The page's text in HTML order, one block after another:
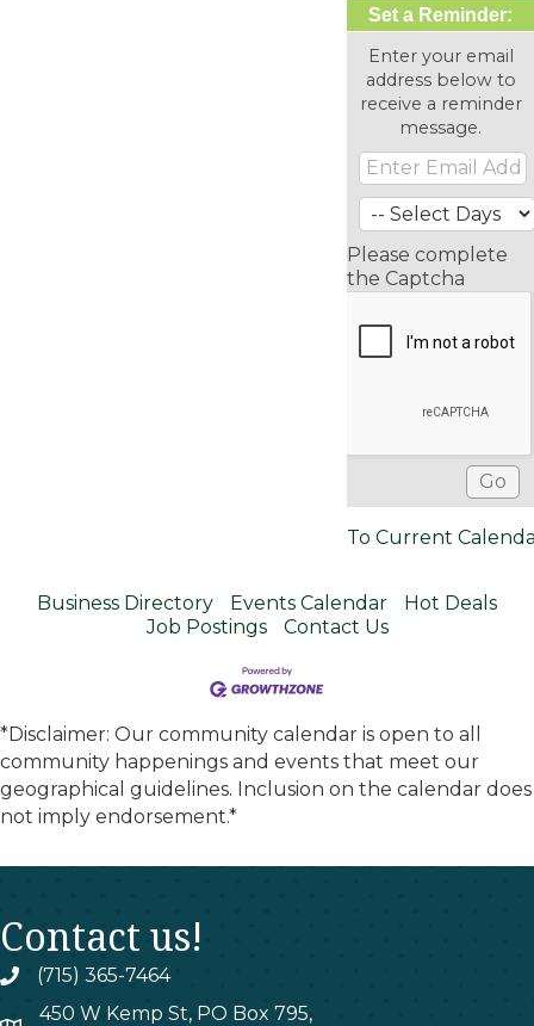
Set a Reminder:
Enter your email
address below to
receive a reminder
message.
Please complete
the Captcha
To Current
Business Directory Events Calendar
Hot Deals
Job Postings
Contact Us
*Disclaimer: Our community calendar is open to all
community happenings and events that meet our
geographical guidelines. Inclusion on the calendar does
not imply endorsement.*
Contact us!
phone(715) 365-7464
450 W Kemp St, PO Box 795,